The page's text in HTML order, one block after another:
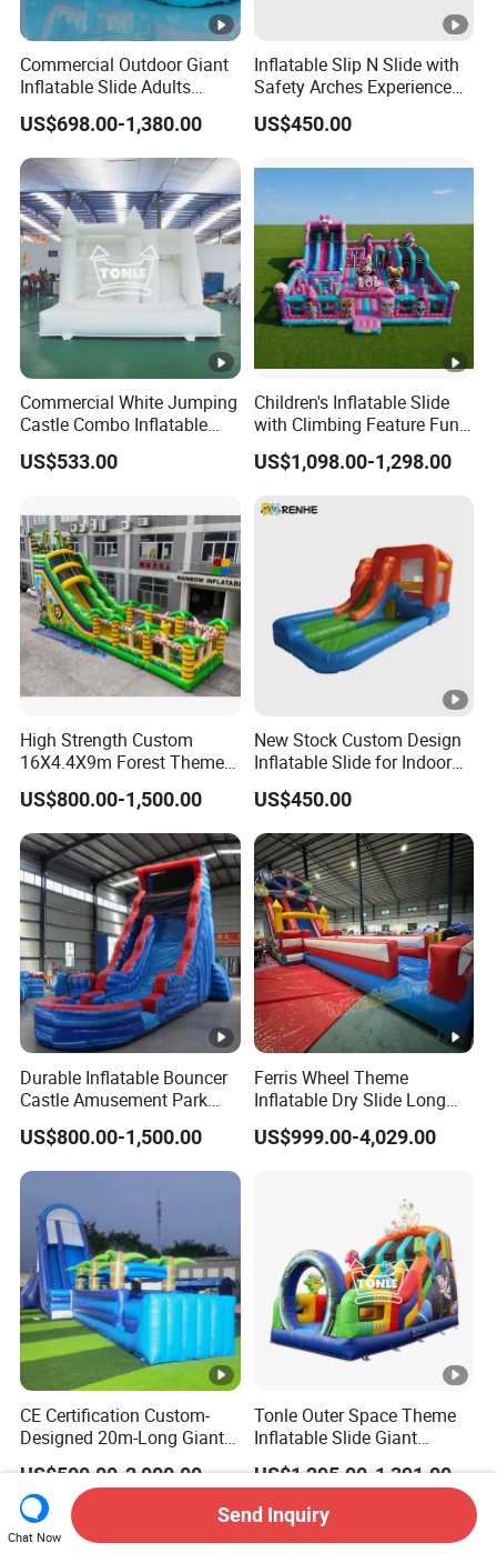
Commercial Outdoor Giant
Inflatable Slide Adults
Bounce Slide
US$698.00-1,380.00
Inflatable Slip N Slide with
Safety Arches Experience
The Fun for Parties
US$450.00
Commercial White Jumping
Castle Combo Inflatable
Bounce House with Ball Pit
US$533.00
Children's Inflatable Slide
with Climbing Feature Fun
Party Entertainment
Equipment
US$1,098.00-1,298.00
High Strength Custom
16X4.4X9m Forest Themed
Inflatables Commercial
Grade Water Slides
US$800.00-1,500.00
New Stock Custom Design
Inflatable Slide for Indoor
Play Centers
US$450.00
Durable Inflatable Bouncer
Castle Amusement Park
Castle Inflatable Slide
US$800.00-1,500.00
Ferris Wheel Theme
Inflatable Dry Slide Long
Only Need One Air Blower
US$999.00-4,029.00
CE Certification Custom-
Designed 20m-Long Giant
Inflatable Slide with a Palm
Tree Model for Playground
Water Park
US$500.00-2,000.00
Tonle Outer Space Theme
Inflatable Slide Giant
Inflatable Dry Slide for Kids
US$1,295.00-1,391.00
Chat Now
Send Inquiry